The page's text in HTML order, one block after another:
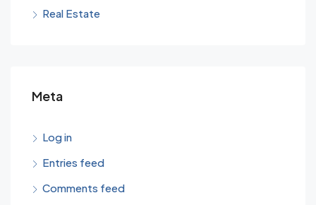
Real Estate
Meta
Log in
Entries feed
Comments feed